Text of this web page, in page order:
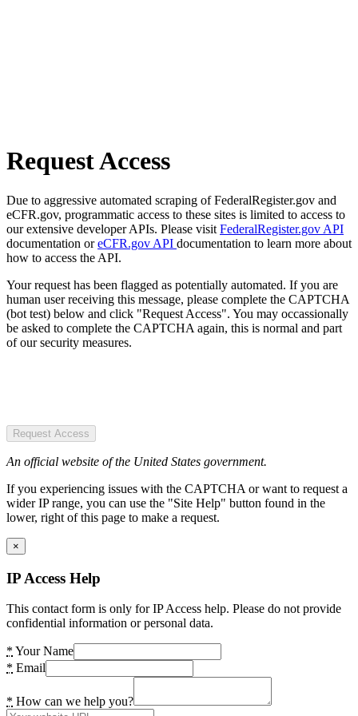
Request Access
Due to aggressive automated scraping of FederalRegister.gov and
eCFR.gov, programmatic access to these sites is limited to access to
our extensive developer APIs. Please visit FederalRegister.gov API
documentation oreCFR.gov API documentation to learn more about
how to access the API.
Your request has been flagged as potentially automated. If you are
human user receiving this message, please complete the CAPTCHA
(bot test) below and click "Request Access". You may occassionally
be asked to complete the CAPTCHA again, this is normal and part
of our security measures.
Request Access
An official website of the United States government.
If you experiencing issues with the CAPTCHA or want to request a
wider IP range, you can use the "Site Help" button found in the
lower, right of this page to make a request.
×
IP Access Help
This contact form is only for IP Access help. Please do not provide
confidential information or personal data.
* Your Name
* Email
* How can we help you?